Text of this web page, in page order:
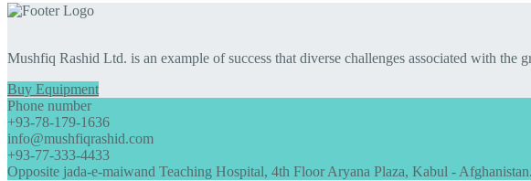
Mushfiq Rashid Ltd. is an example of success that diverse challenges associated with
Buy Equipment
Phone number
+93-78-179-1636
info@mushfiqrashid.com
+93-77-333-4433
Opposite jada-e-maiwand Teaching Hospital, 4th Floor Aryana Plaza, Kabul - Afghanistan.